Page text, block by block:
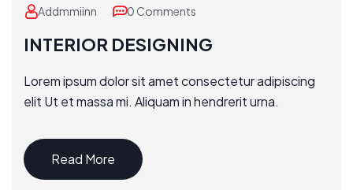
Addmmiinn 0 Comments
INTERIOR DESIGNING
Lorem ipsum dolor sit amet consectetur adipiscing
elit Ut et massa mi. Aliquam in hendrerit urna.
Read More